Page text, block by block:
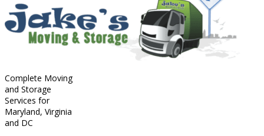
Complete Moving
and Storage
Services for
Maryland, Virginia
and DC